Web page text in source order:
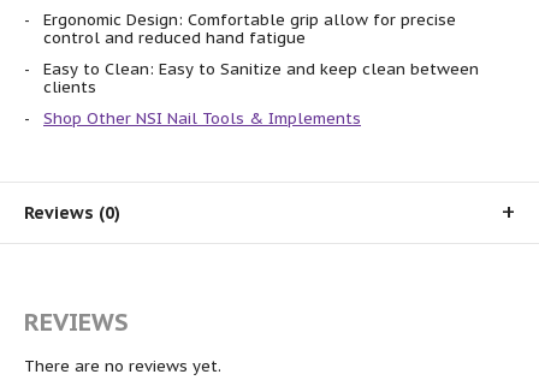
Ergonomic Design: Comfortable grip allow for precise
control and reduced hand fatigue
Easy to Clean: Easy to Sanitize and keep clean between
clients
Shop Other NSI Nail Tools & Implements
Reviews (0)
REVIEWS
There are no reviews yet.